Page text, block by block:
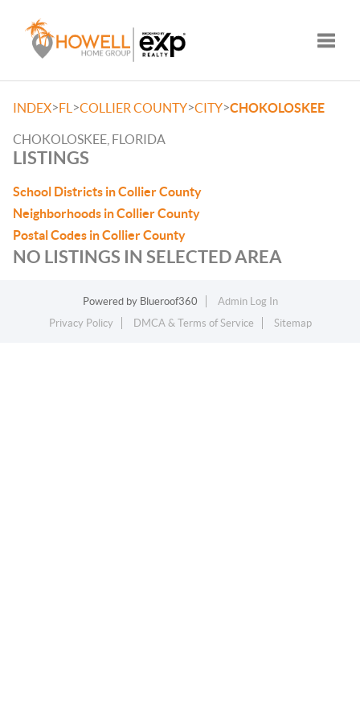
INDEX>FL >COLLIER COUNTY>CITY>CHOKOLOSKEE
CHOKOLOSKEE, FLORIDA
LISTINGS
School Districts in Collier County
Neighborhoods in Collier County
Postal Codes in Collier County
NO LISTINGS IN SELECTED AREA
Powered by Blueroof360
Admin Log In
Privacy Policy
DMCA & Terms of Service Sitemap